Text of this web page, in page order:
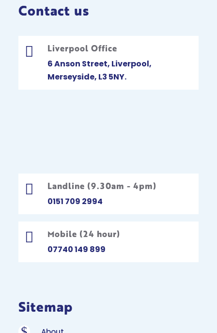
Contact us
 Liverpool Office
6 Anson Street, Liverpool,
Merseyside, L3 5NY.
 Landline (9.30am - 4pm)
0151 709 2994
 Mobile (24 hour)
07740 149 899
Sitemap